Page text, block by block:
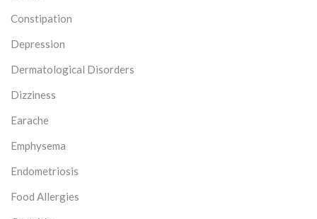
Constipation
Depression
Dermatological Disorders
Dizziness
Earache
Emphysema
Endometriosis
Food Allergies